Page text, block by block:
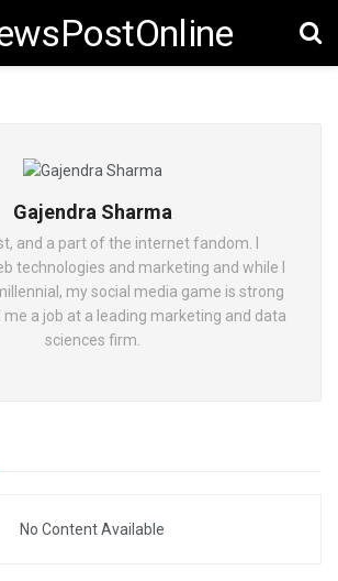
Gajendra Sharma
and a part of the internet fandom. I
technologies and marketing and while I
my social media game is strong
me a job at a leading marketing and data
sciences firm.
No Content Available